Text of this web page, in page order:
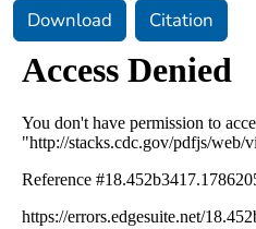
Download Citation